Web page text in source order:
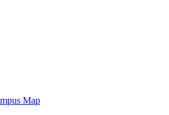
Map